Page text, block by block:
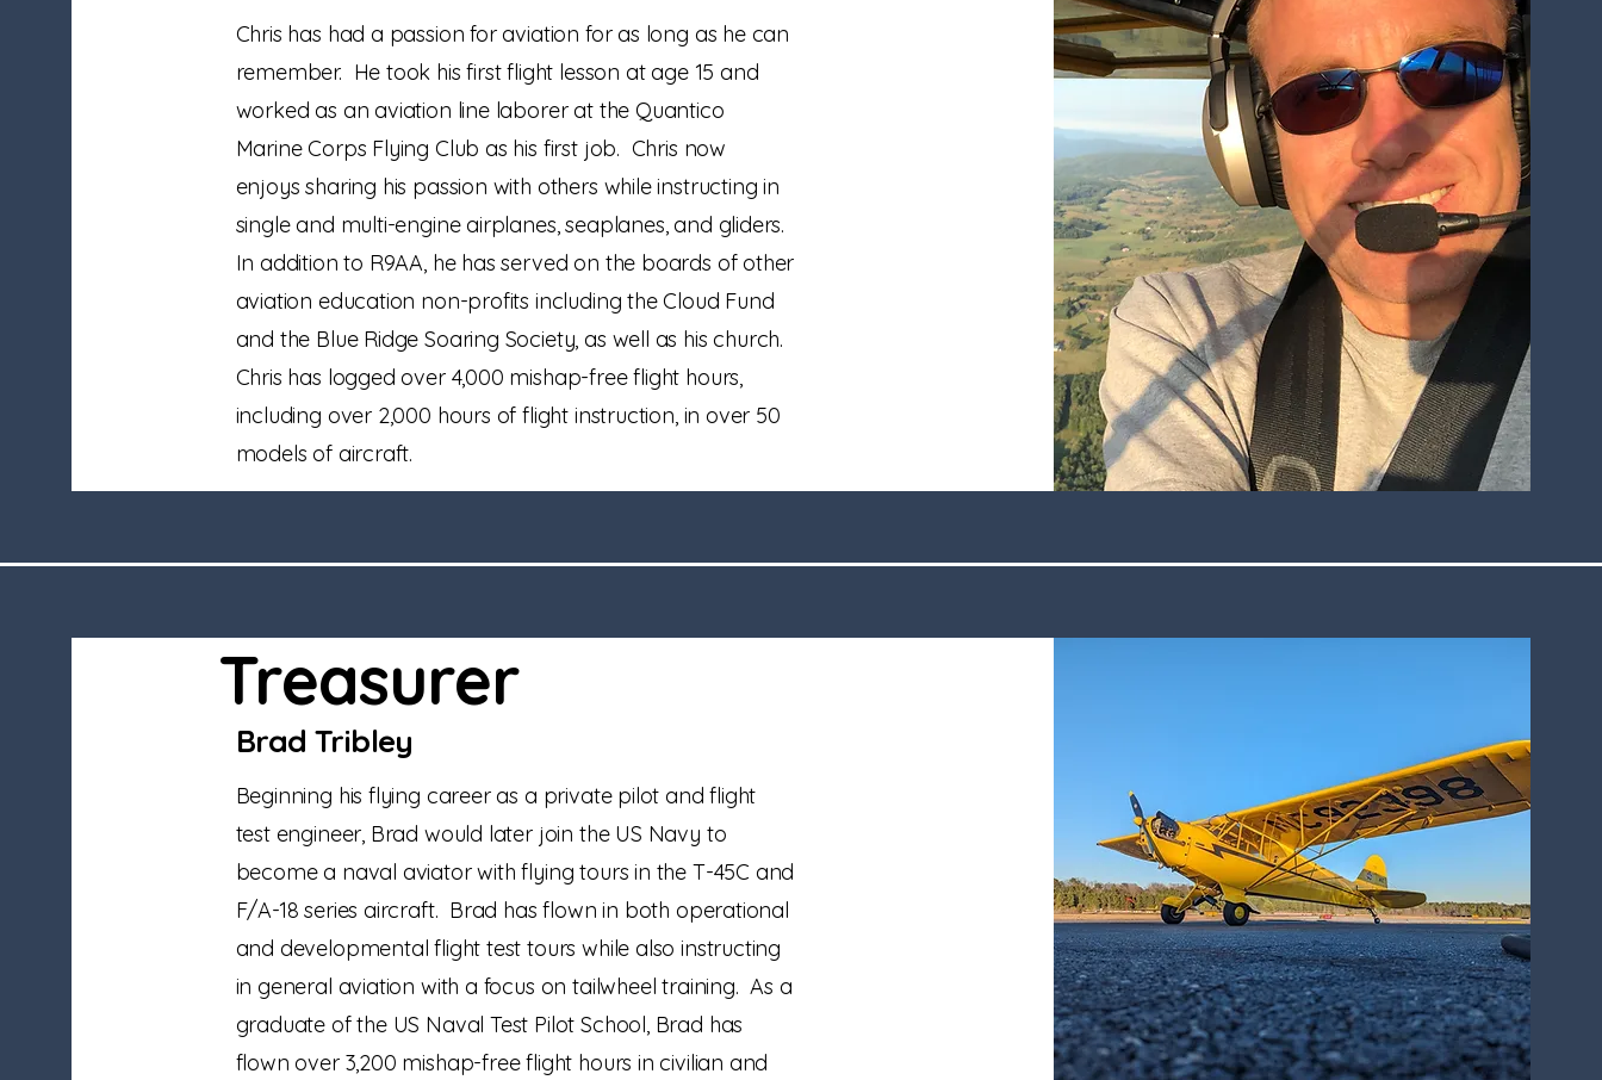
Chris has had a passion for aviation for as long as he can
remember. He took his first flight lesson at age 15 and
worked as an aviation line laborer at the Quantico
Marine Corps Flying Club as his first job. Chris now
enjoys sharing his passion with others while instructing in
single and multi-engine airplanes, seaplanes, and gliders.
In addition to R9AA, he has served on the boards of other
aviation education non-profits including the Cloud Fund
and the Blue Ridge Soaring Society, as well as his church.
Chris has logged over 4,000 mishap-free flight hours,
including over 2,000 hours of flight instruction, in over 50
models of aircraft.
Treasurer
Brad Tribley
Beginning his flying career as a private pilot and flight
test engineer, Brad would later join the US Navy to
become a naval aviator with flying tours in the T-45C and
F/A-18 series aircraft. Brad has flown in both operational
and developmental flight test tours while also instructing
in general aviation with a focus on tailwheel training. As a
graduate of the US Naval Test Pilot School, Brad has
flown over 3,200 mishap-free flight hours in civilian and